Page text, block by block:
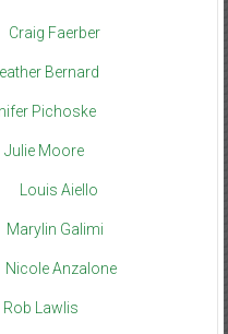
Craig Faerber
Bernard
Pichoske
Julie Moore
Louis Aiello
Marylin Galimi
Nicole Anzalone
Rob Lawlis